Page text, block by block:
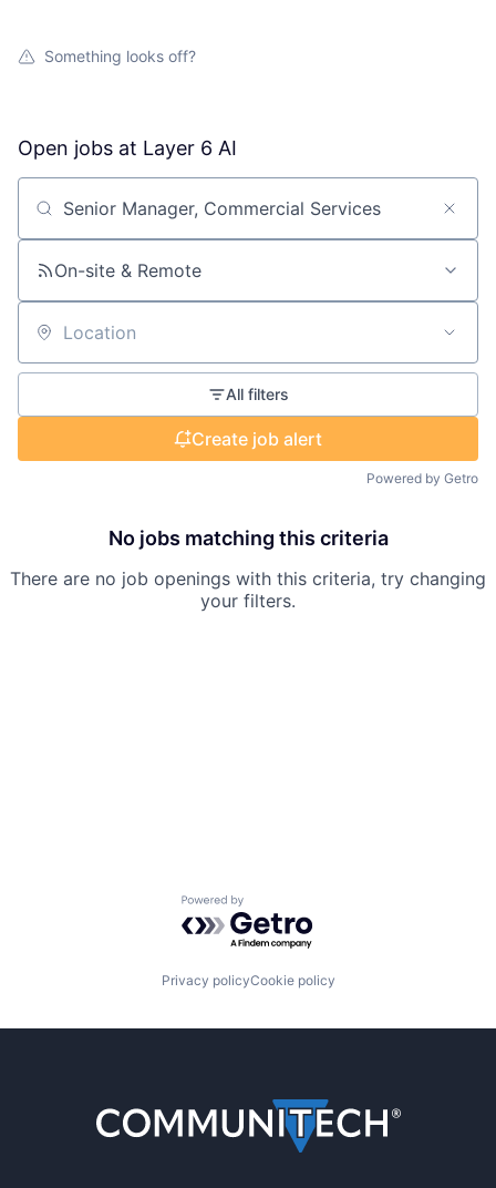
Something looks off?
Open jobs at Layer 6 AI
Search by title or keyword
On-site & Remote
Location
All filters
Create job alert
Powered by Getro
No jobs matching this criteria
There are no job openings with this criteria, try changing
your filters.
Powered by Getro.com
Privacy policyCookie policy